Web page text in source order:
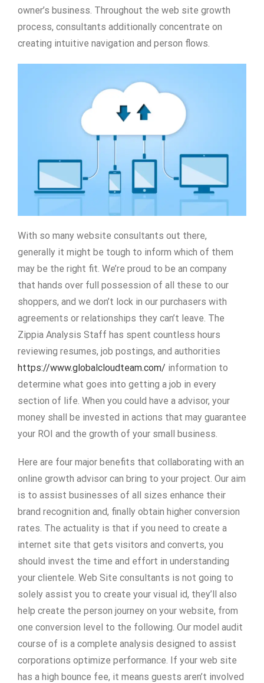
owner’s business. Throughout the web site growth
process, consultants additionally concentrate on
creating intuitive navigation and person flows.
With so many website consultants out there,
generally it might be tough to inform which of them
may be the right fit. We’re proud to be an company
that hands over full possession of all these to our
shoppers, and we don’t lock in our purchasers with
agreements or relationships they can’t leave. The
Zippia Analysis Staff has spent countless hours
reviewing resumes, job postings, and authorities
https://www.globalcloudteam.com/ information to
determine what goes into getting a job in every
section of life. When you could have a advisor, your
money shall be invested in actions that may guarantee
your ROI and the growth of your small business.
Here are four major benefits that collaborating with an
online growth advisor can bring to your project. Our aim
is to assist businesses of all sizes enhance their
brand recognition and, finally obtain higher conversion
rates. The actuality is that if you need to create a
internet site that gets visitors and converts, you
should invest the time and effort in understanding
your clientele. Web Site consultants is not going to
solely assist you to create your visual id, they’ll also
help create the person journey on your website, from
one conversion level to the following. Our model audit
course of is a complete analysis designed to assist
corporations optimize performance. If your web site
has a high bounce fee, it means guests aren’t involved